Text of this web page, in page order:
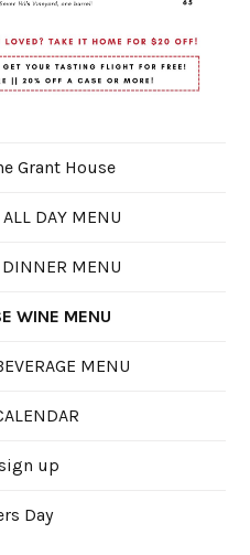
Grant House
DAY MENU
DINNER MENU
WINE MENU
MENU
up
Day